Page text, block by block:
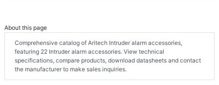
About this page
Comprehensive catalog of Aritech Intruder alarm accessories,
featuring 22 Intruder alarm accessories. View technical
specifications, compare products, download datasheets and contact
the manufacturer to make sales inquiries.